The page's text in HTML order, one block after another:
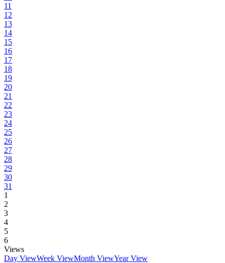
11
12
13
14
15
16
17
18
19
20
21
22
23
24
25
26
27
28
29
30
31
1
2
3
4
5
6
Views
Day ViewWeek ViewMonth ViewYear View